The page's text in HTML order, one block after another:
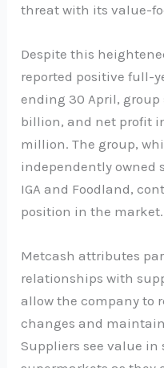
threat with its value-
Despite this
reported positive full-
ending 30 April, group
billion, and net profit
million. The group,
independently owned
IGA and Foodland,
position in the market.
Metcash attributes
relationships with
allow the company to
changes and
Suppliers see value